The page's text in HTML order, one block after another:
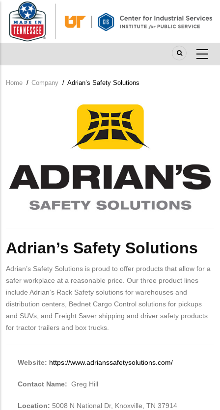
main
content
Breadcrumb
Home / Company / Adrian’s Safety Solutions
Adrian’s Safety Solutions
Adrian’s Safety Solutions is proud to offer products that allow for a
safer workplace at a reasonable price. Our three product lines
include Adrian’s Rack Safety solutions for warehouses and
distribution centers, Bednet Cargo Control solutions for pickups
and SUVs, and Freight Saver shipping and driver safety products
for tractor trailers and box trucks.
Website: https://www.adrianssafetysolutions.com/
Contact Name: Greg Hill
Location: 5008 N National Dr, Knoxville, TN 37914